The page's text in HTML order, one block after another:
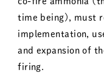
time being), must
implementation,
and expansion of
firing.